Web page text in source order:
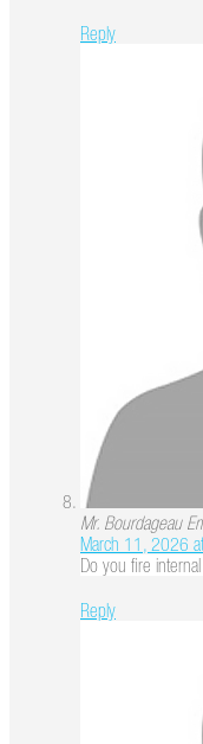
Reply
Mr. Bourdageau
March 11, 2026
Do you fire
Reply